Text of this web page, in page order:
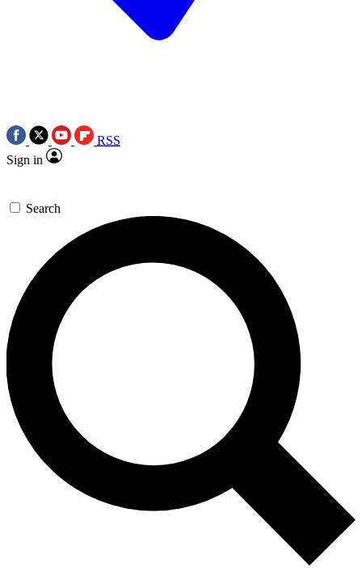
RSS
Sign in
Search